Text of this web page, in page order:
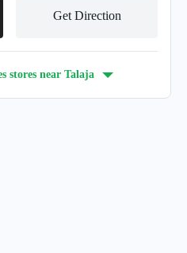
Get Direction
stores near Talaja